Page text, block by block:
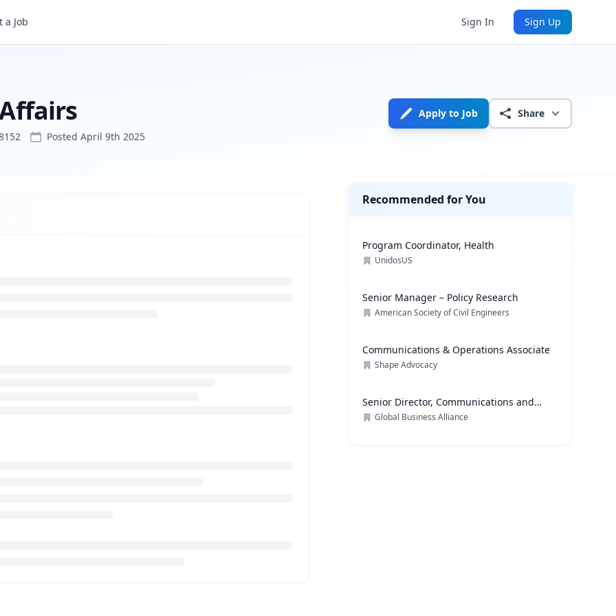
a Job Sign In Sign Up
Posted April 9th 2025
Apply to Job Share
Recommended for You
Program Coordinator, Health
UnidosUS
Senior Manager – Policy Research
American Society of Civil Engineers
Communications & Operations Associate
Shape Advocacy
Senior Director, Communications and
Media Relations
Global Business Alliance